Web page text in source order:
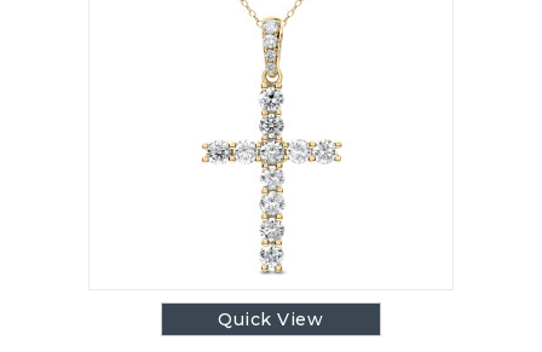
Quick View